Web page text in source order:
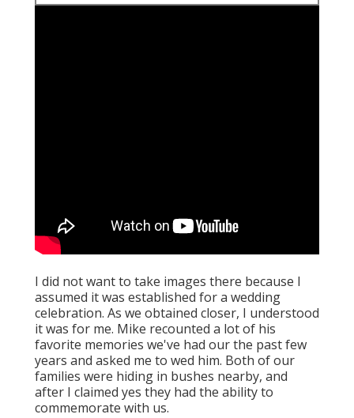
I did not want to take images there because I
assumed it was established for a wedding
celebration. As we obtained closer, I understood
it was for me. Mike recounted a lot of his
favorite memories we've had our the past few
years and asked me to wed him. Both of our
families were hiding in bushes nearby, and
after I claimed yes they had the ability to
commemorate with us.